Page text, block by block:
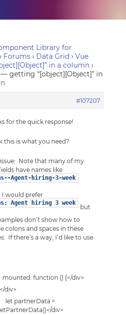
Library for
› Forums › Data Grid › Vue
in a column ›
— getting “[object][Object]” in
#107207
for the quick response!
this is what you need?
issue: Note that many of my
have names like
Agent-hiring-3-week
I would prefer
Agent hiring 3 week
but
don’t show how to
colons and spaces in these
If there’s a way, I’d like to use
mounted: function () {</div>
div>
let partnerData =
div>